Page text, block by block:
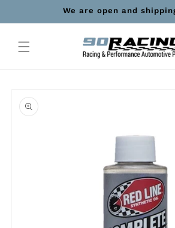
We are open and
product
information